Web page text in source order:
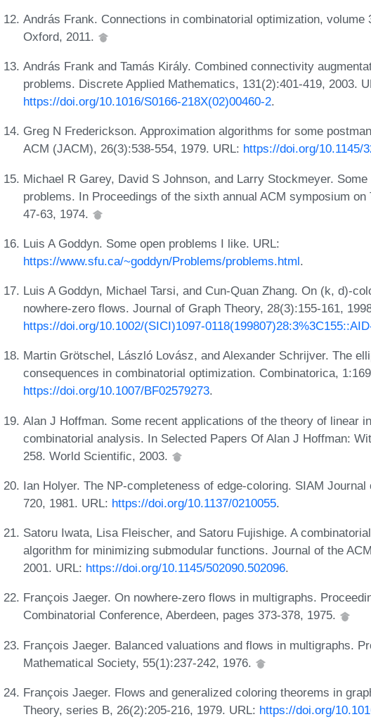
András Frank. Connections in combinatorial optimization,
Oxford, 2011.
András Frank and Tamás Király. Combined connectivity
problems. Discrete Applied Mathematics, 131(2):401-419, 2003.
https://doi.org/10.1016/S0166-218X(02)00460-2.
Greg N Frederickson. Approximation algorithms for some
ACM (JACM), 26(3):538-554, 1979. URL: https://doi.org/10.1145/
Michael R Garey, David S Johnson, and Larry Stockmeyer.
problems. In Proceedings of the sixth annual ACM symposium
47-63, 1974.
Luis A Goddyn. Some open problems I like. URL:
https://www.sfu.ca/~goddyn/Problems/problems.html.
Luis A Goddyn, Michael Tarsi, and Cun-Quan Zhang. On (k, d)-
nowhere-zero flows. Journal of Graph Theory, 28(3):155-161,
https://doi.org/10.1002/(SICI)1097-
Martin Grötschel, László Lovász, and Alexander Schrijver. The
consequences in combinatorial optimization. Combinatorica,
https://doi.org/10.1007/BF02579273.
Alan J Hoffman. Some recent applications of the theory of linear
combinatorial analysis. In Selected Papers Of Alan J Hoffman:
258. World Scientific, 2003.
Ian Holyer. The NP-completeness of edge-coloring. SIAM Journal
720, 1981. URL: https://doi.org/10.1137/0210055.
Satoru Iwata, Lisa Fleischer, and Satoru Fujishige. A
algorithm for minimizing submodular functions. Journal of the
2001. URL: https://doi.org/10.1145/502090.502096.
François Jaeger. On nowhere-zero flows in multigraphs.
Combinatorial Conference, Aberdeen, pages 373-378, 1975.
François Jaeger. Balanced valuations and flows in multigraphs.
Mathematical Society, 55(1):237-242, 1976.
François Jaeger. Flows and generalized coloring theorems in
Theory, series B, 26(2):205-216, 1979. URL: https://doi.org/